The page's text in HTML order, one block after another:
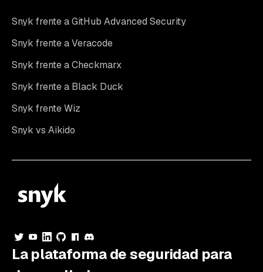
Snyk frente a GitHub Advanced Security
Snyk frente a Veracode
Snyk frente a Checkmarx
Snyk frente a Black Duck
Snyk frente Wiz
Snyk vs Aikido
La plataforma de seguridad para